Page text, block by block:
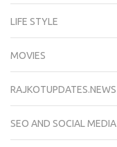
LIFE STYLE
MOVIES
RAJKOTUPDATES.NEWS
SEO AND SOCIAL MEDIA